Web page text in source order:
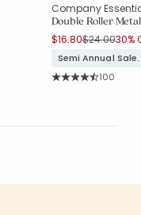
Company
Double Roller
$16.80Price
$24.00to
30%
Semi Annual
Rating
100